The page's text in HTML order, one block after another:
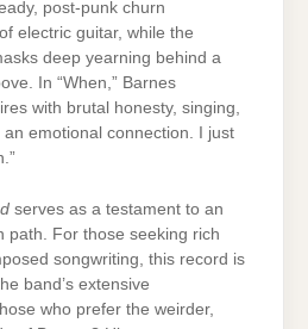
post-punk churn
electric guitar, while the
deep yearning behind a
In “When,” Barnes
with brutal honesty, singing,
an emotional connection. I just
serves as a testament to an
path. For those seeking rich
songwriting, this record is
band’s extensive
who prefer the weirder,